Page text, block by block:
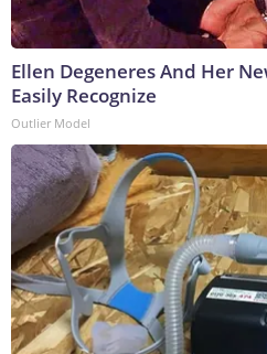
Ellen Degeneres And Her
Easily Recognize
Outlier Model